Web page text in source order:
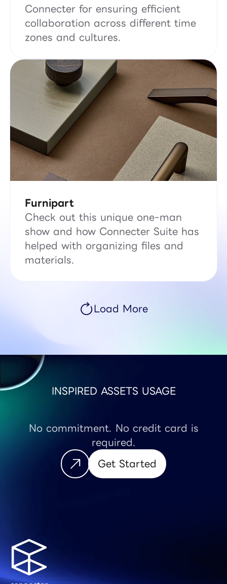
Connecter for ensuring efficient
collaboration across different time
zones and cultures.
Furnipart
Check out this unique one-man
show and how Connecter Suite has
helped with organizing files and
materials.
Load More
INSPIRED ASSETS USAGE
No commitment. No credit card is
required.
Get Started